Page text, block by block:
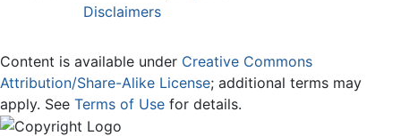
Disclaimers
Content is available under Creative Commons
Attribution/Share-Alike License; additional terms may
apply. See Terms of Use for details.